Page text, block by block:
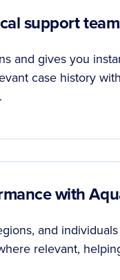
support
and gives you
case history
with
and
relevant,